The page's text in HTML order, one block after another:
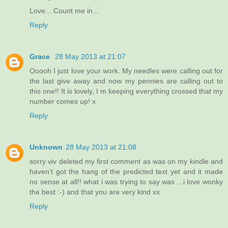
Love... Count me in...
Reply
Grace
28 May 2013 at 21:07
Ooooh I just love your work. My needles were calling out for
the last give away and now my pennies are calling out to
this one!! It is lovely, I m keeping everything crossed that my
number comes up! x
Reply
Unknown 28 May 2013 at 21:08
sorry viv deleted my first comment as was on my kindle and
haven't got the hang of the predicted text yet and it made
no sense at all!! what i was trying to say was ...i love wonky
the best :-) and that you are very kind xx
Reply